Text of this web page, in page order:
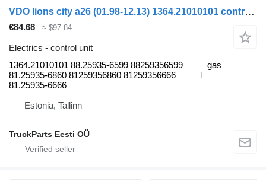
VDO lions city a26 (01.98-12.13) 1364.21010101 control unit for MAN Lion's bus (1991-)
€84.68 ≈ $97.84
Electrics - control unit
1364.21010101 88.25935-6599 88259356599
81.25935-6860 81259356860 81259356666
81.25935-6666
gas
Estonia, Tallinn
TruckParts Eesti OÜ